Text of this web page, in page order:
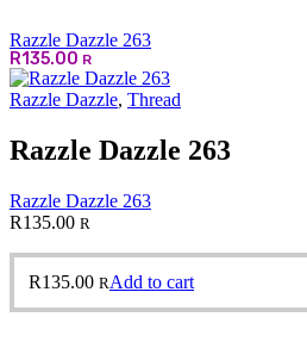
Razzle Dazzle 263
R135.00 R
Razzle Dazzle, Thread
Razzle Dazzle 263
Razzle Dazzle 263
R135.00 R
R135.00 RAdd to cart